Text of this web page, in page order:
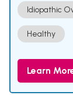
Idiopathic
Healthy
Learn